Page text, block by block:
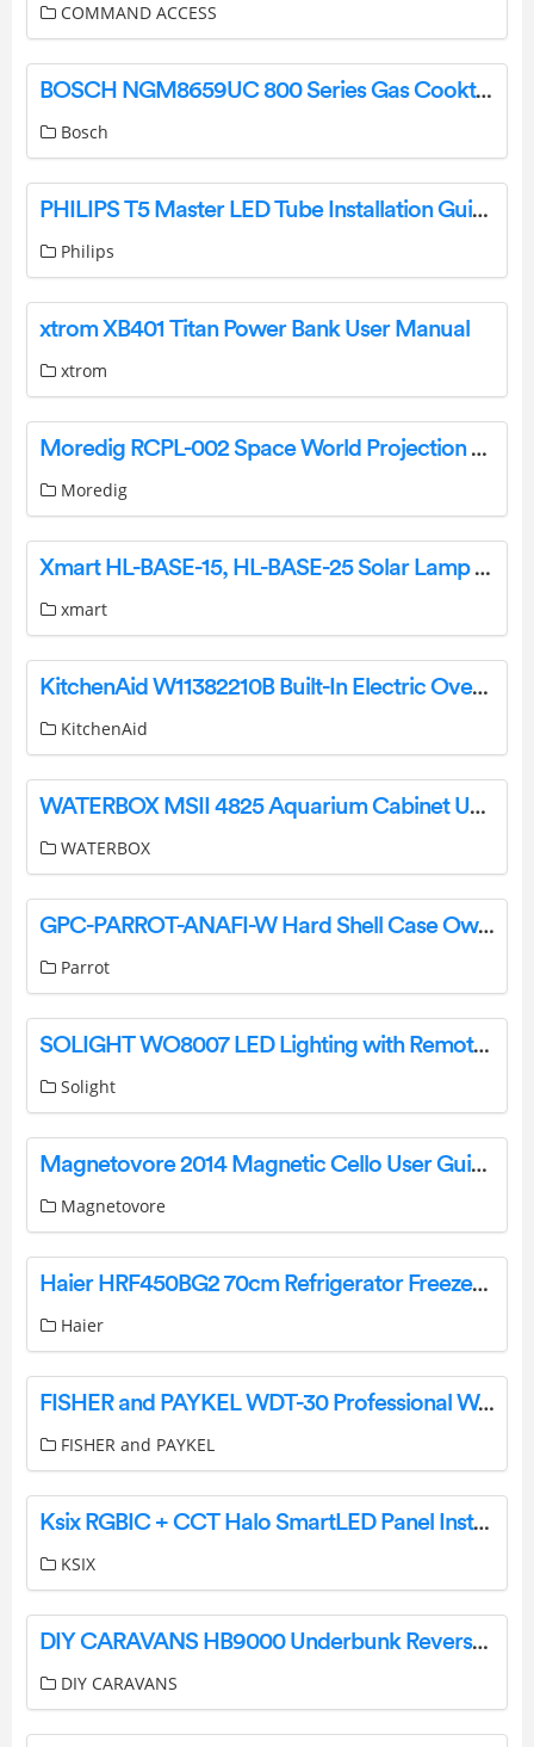
COMMAND ACCESS
BOSCH NGM8659UC 800 Series Gas Cooktop Instruction Manual
Bosch
PHILIPS T5 Master LED Tube Installation Guide
Philips
xtrom XB401 Titan Power Bank User Manual
xtrom
Moredig RCPL-002 Space World Projection User Guide
Moredig
Xmart HL-BASE-15, HL-BASE-25 Solar Lamp User Manual
xmart
KitchenAid W11382210B Built-In Electric Oven and Microwave Oven Combination User Guide
KitchenAid
WATERBOX MSII 4825 Aquarium Cabinet User Manual
WATERBOX
GPC-PARROT-ANAFI-W Hard Shell Case Owner’s Manual
Parrot
SOLIGHT WO8007 LED Lighting with Remote Control Instruction Manual
Solight
Magnetovore 2014 Magnetic Cello User Guide
Magnetovore
Haier HRF450BG2 70cm Refrigerator Freezer 419L, Bottom Freezer User Guide
Haier
FISHER and PAYKEL WDT-30 Professional Warming Drawer User Guide
FISHER and PAYKEL
Ksix RGBIC + CCT Halo SmartLED Panel Instructions
KSIX
DIY CARAVANS HB9000 Underbunk Reverse Cycle Air Conditioner Instruction Manual
DIY CARAVANS